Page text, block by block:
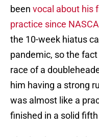
been vocal about his
practice since
the 10-week hiatus
pandemic, so the
race of a
him having a strong
was almost like a
finished in a solid